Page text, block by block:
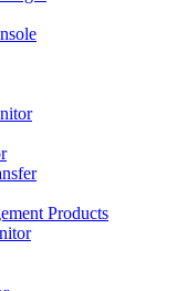
Products